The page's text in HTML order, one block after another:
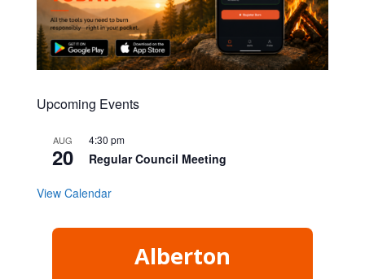
Upcoming Events
AUG
20
4:30 pm
Regular Council Meeting
View Calendar
Alberton